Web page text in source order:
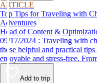
ARTICLE
Top Tips for Traveling with
Adventures
Head of Content &
09/17/2024 : Traveling with children doesn’t have to be stressful. Use
these helpful and practical
enjoyable and stress-free.
destination, we’ve got you
Add to trip